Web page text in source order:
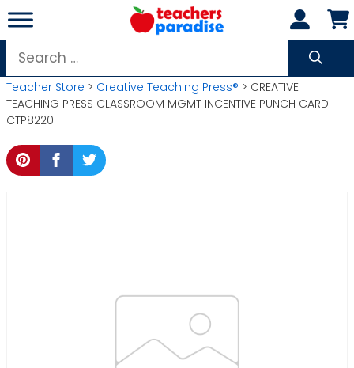
Skip
to
content
Search
for:
Teacher Store > Creative Teaching Press® > CREATIVE
TEACHING PRESS CLASSROOM MGMT INCENTIVE PUNCH CARD
CTP8220